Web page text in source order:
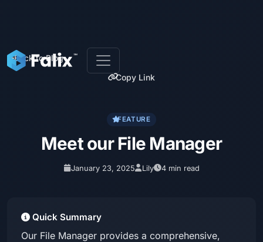
Back to Blog
Copy Link
FEATURE
Meet our File Manager
January 23, 2025 Lily 4 min read
Quick Summary
Our File Manager provides a comprehensive,